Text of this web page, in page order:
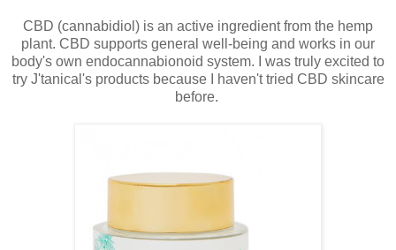
CBD (cannabidiol) is an active ingredient from the hemp
plant. CBD supports general well-being and works in our
body's own endocannabionoid system. I was truly excited to
try J'tanical's products because I haven't tried CBD skincare
before.